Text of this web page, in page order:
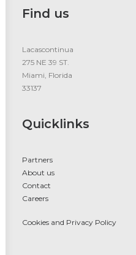
Find us
Lacascontinua
275 NE 39 ST.
Miami, Florida
33137
Quicklinks
Partners
About us
Contact
Careers
Cookies and Privacy Policy